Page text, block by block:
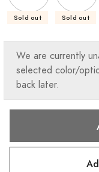
Sold out Sold out
We are currently
selected color/
back later.